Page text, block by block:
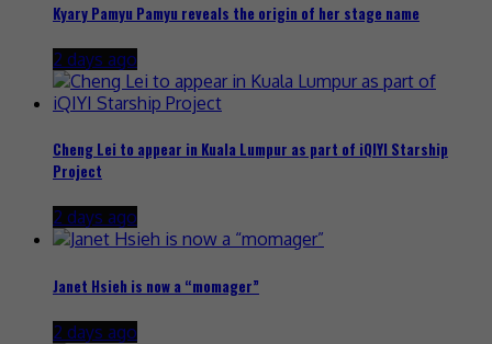
Kyary Pamyu Pamyu reveals the origin of her stage name
2 days ago
Cheng Lei to appear in Kuala Lumpur as part of iQIYI Starship
Project
2 days ago
Janet Hsieh is now a “momager”
2 days ago